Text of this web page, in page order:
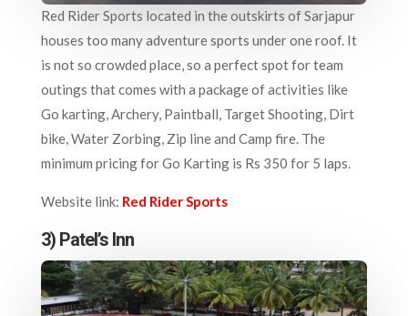
Red Rider Sports located in the outskirts of Sarjapur
houses too many adventure sports under one roof. It
is not so crowded place, so a perfect spot for team
outings that comes with a package of activities like
Go karting, Archery, Paintball, Target Shooting, Dirt
bike, Water Zorbing, Zip line and Camp fire. The
minimum pricing for Go Karting is Rs 350 for 5 laps.
Website link: Red Rider Sports
3) Patel’s Inn